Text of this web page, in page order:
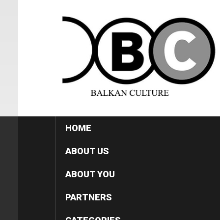
HOME
ABOUT US
ABOUT YOU
PARTNERS